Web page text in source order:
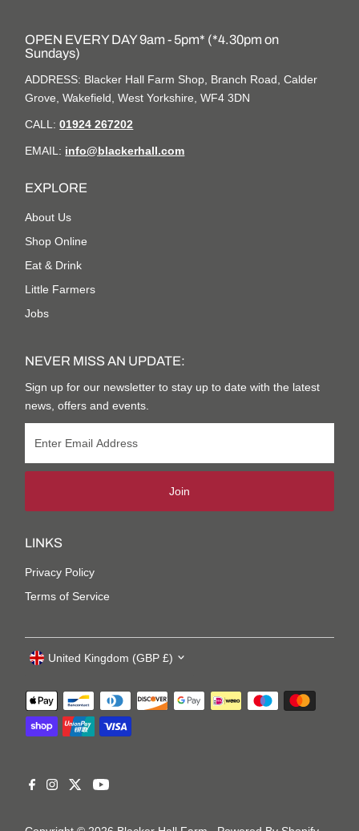
OPEN EVERY DAY 9am - 5pm* (*4.30pm on
Sundays)
ADDRESS: Blacker Hall Farm Shop, Branch Road, Calder
Grove, Wakefield, West Yorkshire, WF4 3DN
CALL:01924 267202
EMAIL: info@blackerhall.com
EXPLORE
About Us
Shop Online
Eat & Drink
Little Farmers
Jobs
NEVER MISS AN UPDATE:
Sign up for our newsletter to stay up to date with the latest
news, offers and events.
Join
LINKS
Privacy Policy
Terms of Service
United Kingdom (GBP £)